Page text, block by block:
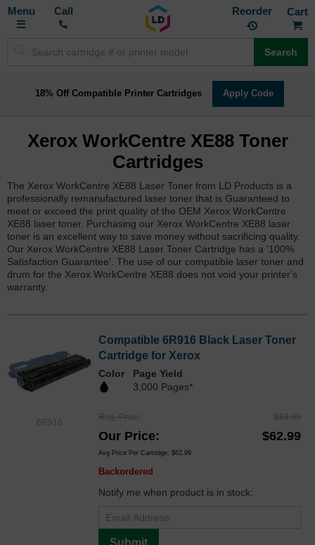
Toggle
Call Reorder
Search
18% Off Compatible Printer Cartridges Apply Code
Xerox WorkCentre XE88 Toner
Cartridges
The Xerox WorkCentre XE88 Laser Toner from LD Products is a
professionally remanufactured laser toner that is Guaranteed to
meet or exceed the print quality of the OEM Xerox WorkCentre
XE88 laser toner. Purchasing our Xerox WorkCentre XE88 laser
toner is an excellent way to save money without sacrificing quality.
Our Xerox WorkCentre XE88 Laser Toner Cartridge has a '100%
Satisfaction Guarantee'. The use of our compatible laser toner and
drum for the Xerox WorkCentre XE88 does not void your printer's
warranty.
6R916
Compatible 6R916 Black Laser Toner
Cartridge for Xerox
Color
Page Yield
3,000 Pages*
Reg. Price $83.99
Our Price $62.99
Avg Price Per Cartridge: $62.99
Backordered
Notify me when product is in stock:
Submit